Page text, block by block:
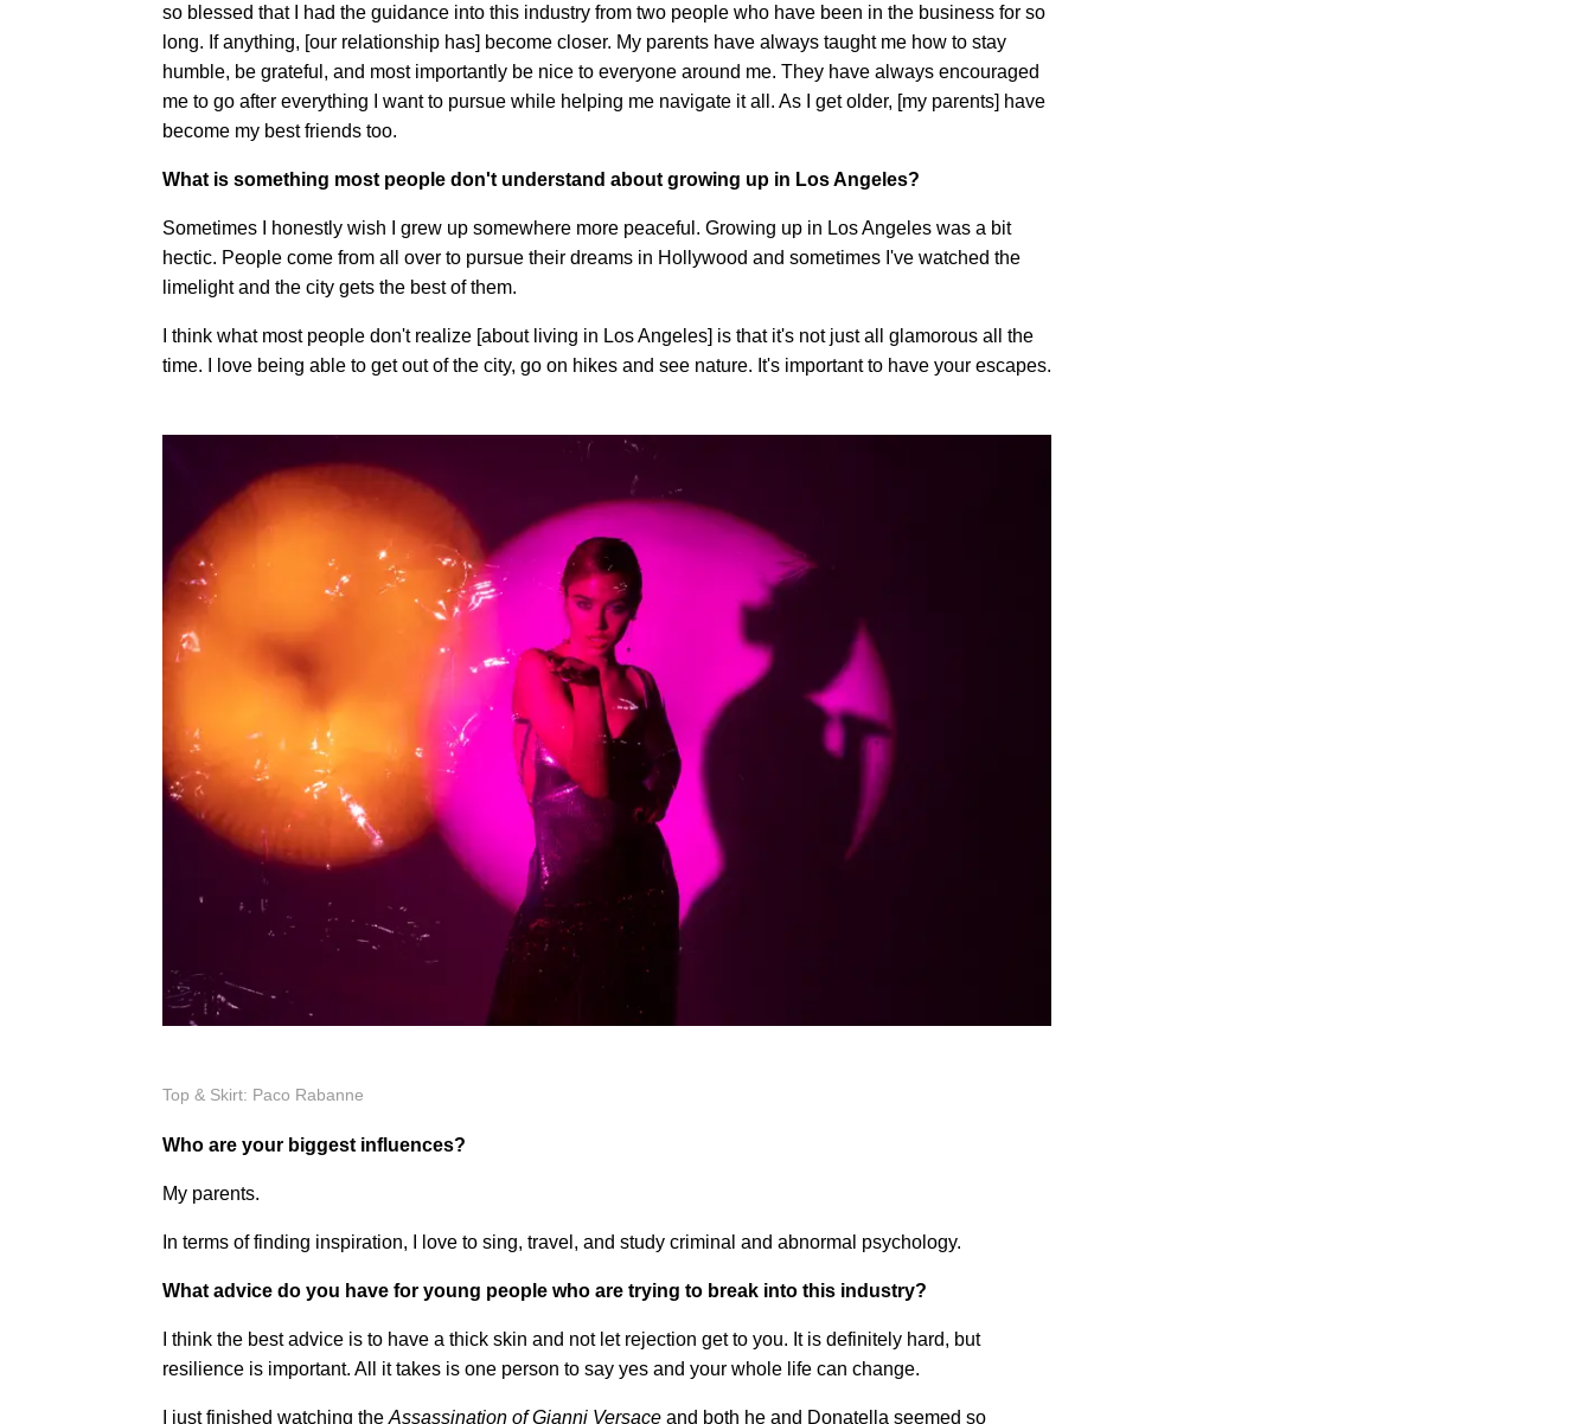
so blessed that I had the guidance into this industry from two people who have been in the business for so
long. If anything, [our relationship has] become closer. My parents have always taught me how to stay
humble, be grateful, and most importantly be nice to everyone around me. They have always encouraged
me to go after everything I want to pursue while helping me navigate it all. As I get older, [my parents] have
become my best friends too.
What is something most people don't understand about growing up in Los Angeles?
Sometimes I honestly wish I grew up somewhere more peaceful. Growing up in Los Angeles was a bit
hectic. People come from all over to pursue their dreams in Hollywood and sometimes I've watched the
limelight and the city gets the best of them.
I think what most people don't realize [about living in Los Angeles] is that it's not just all glamorous all the
time. I love being able to get out of the city, go on hikes and see nature. It's important to have your escapes.
Top & Skirt: Paco Rabanne
Who are your biggest influences?
My parents.
In terms of finding inspiration, I love to sing, travel, and study criminal and abnormal psychology.
What advice do you have for young people who are trying to break into this industry?
I think the best advice is to have a thick skin and not let rejection get to you. It is definitely hard, but
resilience is important. All it takes is one person to say yes and your whole life can change.
I just finished watching the Assassination of Gianni Versace and both he and Donatella seemed so